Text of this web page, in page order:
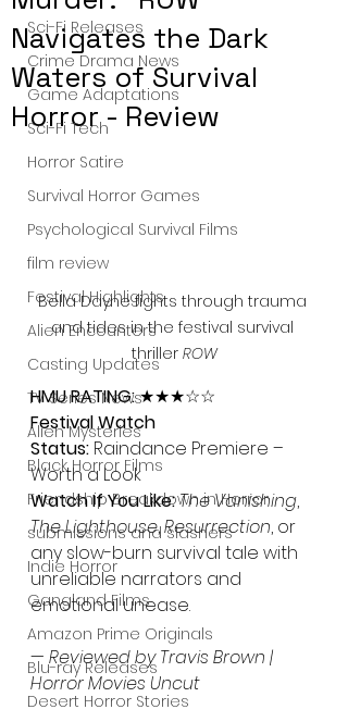
Sci-Fi Releases
Crime Drama News
Game Adaptations
Sci-Fi Tech
Horror Satire
Survival Horror Games
Psychological Survival Films
film review
Festival Highlights
Alien Encounters
Casting Updates
TV Series News
Alien Mysteries
Black Horror Films
Friendship Breakdown in Horror
submissions and slashers
Indie Horror
Gangland Films
Amazon Prime Originals
Blu-ray Releases
Desert Horror Stories
Navigates the Dark
Waters of Survival
Horror - Review
Bella Dayne fights through trauma
and tides in the festival survival
thriller ROW
HMU RATING: ★★★☆☆
Festival Watch
Status: Raindance Premiere –
Worth a Look
Watch If You Like:The Vanishing,
The Lighthouse, Resurrection, or
any slow-burn survival tale with
unreliable narrators and
emotional unease.
— Reviewed by Travis Brown |
Horror Movies Uncut